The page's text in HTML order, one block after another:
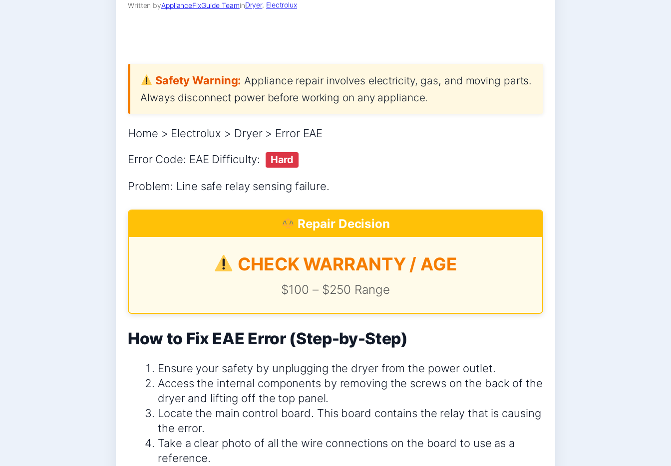
Written byApplianceFixGuide TeaminDryer, Electrolux
Safety Warning: Appliance repair involves electricity, gas, and moving parts.
Always disconnect power before working on any appliance.
Home > Electrolux > Dryer > Error EAE
Error Code: EAE Difficulty:
Hard
Problem: Line safe relay sensing failure.
Repair Decision
CHECK WARRANTY / AGE
$100 – $250 Range
How to Fix EAE Error (Step-by-Step)
Ensure your safety by unplugging the dryer from the power outlet.
Access the internal components by removing the screws on the back of the
dryer and lifting off the top panel.
Locate the main control board. This board contains the relay that is causing
the error.
Take a clear photo of all the wire connections on the board to use as a
reference.